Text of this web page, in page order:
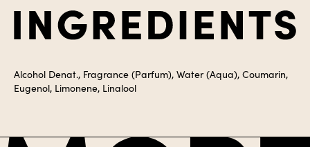
Alcohol Denat., Fragrance (Parfum), Water (Aqua), Coumarin,
Eugenol, Limonene, Linalool